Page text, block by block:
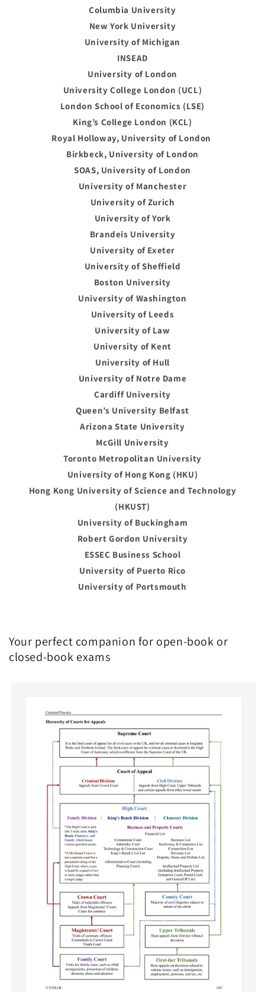
Columbia University
New York University
University of Michigan
INSEAD
University of London
University College London (UCL)
London School of Economics (LSE)
King’s College London (KCL)
Royal Holloway, University of London
Birkbeck, University of London
SOAS, University of London
University of Manchester
University of Zurich
University of York
Brandeis University
University of Exeter
University of Sheffield
Boston University
University of Washington
University of Leeds
University of Law
University of Kent
University of Hull
University of Notre Dame
Cardiff University
Queen’s University Belfast
Arizona State University
McGill University
Toronto Metropolitan University
University of Hong Kong (HKU)
Hong Kong University of Science and Technology
(HKUST)
University of Buckingham
Robert Gordon University
ESSEC Business School
University of Puerto Rico
University of Portsmouth
Your perfect companion for open-book or
closed-book exams